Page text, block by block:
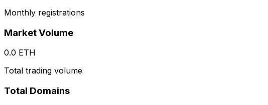
Monthly registrations
Market Volume
0.0 ETH
Total trading volume
Total Domains